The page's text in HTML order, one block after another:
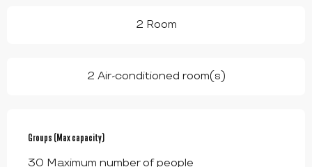
2 Room
2 Air-conditioned room(s)
Groups (Max capacity)
Groups (Max capacity)
30 Maximum number of people